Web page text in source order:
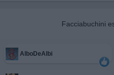
Facciabuchini
AlboDeAlbi